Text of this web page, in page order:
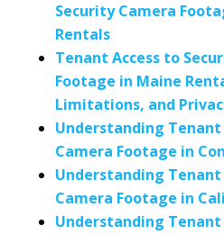
Security Camera
Rentals
Tenant Access to
Footage in Maine
Limitations, and
Understanding Tenant
Camera Footage in
Understanding
Camera Footage in
Understanding